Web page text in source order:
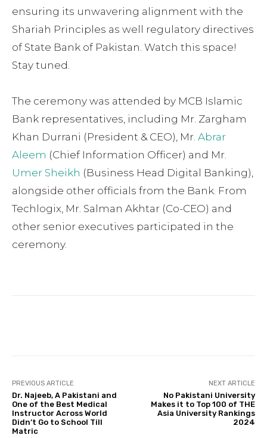
ensuring its unwavering alignment with the
Shariah Principles as well regulatory directives
of State Bank of Pakistan. Watch this space!
Stay tuned.
The ceremony was attended by MCB Islamic
Bank representatives, including Mr. Zargham
Khan Durrani (President & CEO), Mr. Abrar
Aleem (Chief Information Officer) and Mr.
Umer Sheikh (Business Head Digital Banking),
alongside other officials from the Bank. From
Techlogix, Mr. Salman Akhtar (Co-CEO) and
other senior executives participated in the
ceremony.
PREVIOUS ARTICLE
Dr. Najeeb, A Pakistani and
One of the Best Medical
Instructor Across World
Didn’t Go to School Till
Matric
NEXT ARTICLE
No Pakistani University
Makes it to Top 100 of THE
Asia University Rankings
2024